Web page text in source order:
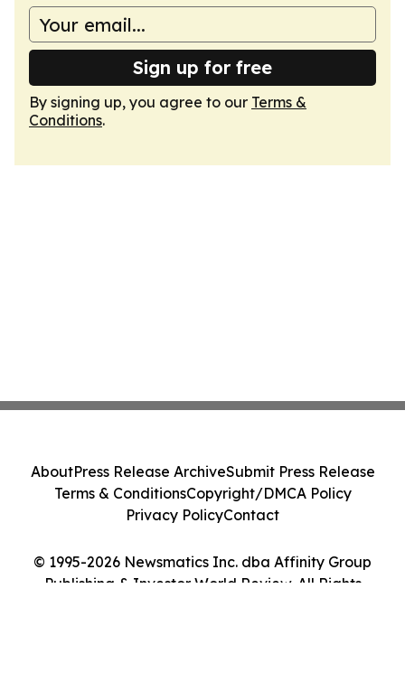
Sign up for free
By signing up, you agree to our Terms &
Conditions.
© 1995-2026 Newsmatics Inc. dba Affinity Group
Publishing & Investor World Review. All Rights
AboutPress Release ArchiveSubmit Press Release
Terms & ConditionsCopyright/DMCA Policy
Privacy PolicyContact